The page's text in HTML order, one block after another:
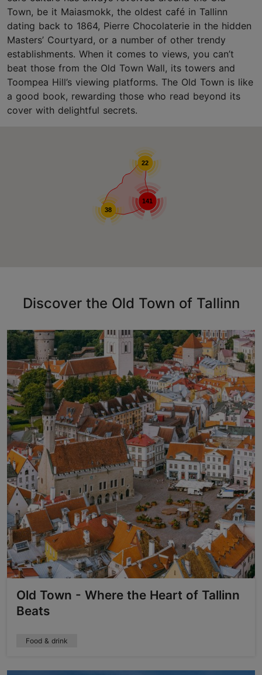
Town, be it Maiasmokk, the oldest café in Tallinn
dating back to 1864, Pierre Chocolaterie in the hidden
Masters’ Courtyard, or a number of other trendy
establishments. When it comes to views, you can’t
beat those from the Old Town Wall, its towers and
Toompea Hill’s viewing platforms. The Old Town is like
a good book, rewarding those who read beyond its
cover with delightful secrets.
141
38
22
Discover the Old Town of Tallinn
Old Town - Where the Heart of Tallinn
Beats
Food & drink